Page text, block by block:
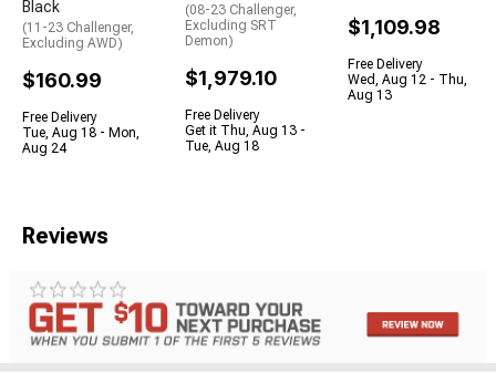
Black
(11-23 Challenger,
Excluding AWD)
$160.99
Free Delivery
Tue, Aug 18 - Mon,
Aug 24
(08-23 Challenger,
Excluding SRT
Demon)
$1,979.10
Free Delivery
Get it Thu, Aug 13 -
Tue, Aug 18
$1,109.98
Free Delivery
Wed, Aug 12 - Thu,
Aug 13
Reviews